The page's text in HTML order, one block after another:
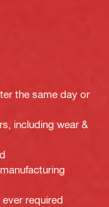
the same day or
including wear &
required